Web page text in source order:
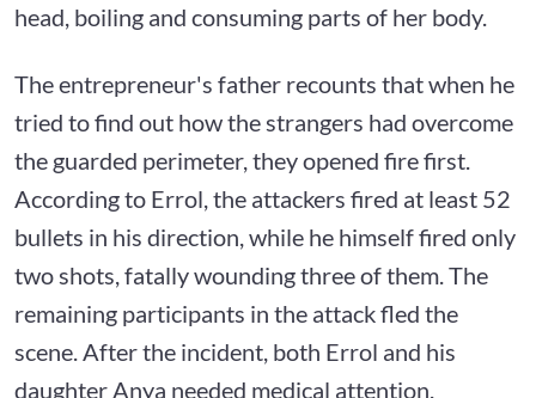
head, boiling and consuming parts of her body.
The entrepreneur's father recounts that when he
tried to find out how the strangers had overcome
the guarded perimeter, they opened fire first.
According to Errol, the attackers fired at least 52
bullets in his direction, while he himself fired only
two shots, fatally wounding three of them. The
remaining participants in the attack fled the
scene. After the incident, both Errol and his
daughter Anya needed medical attention.